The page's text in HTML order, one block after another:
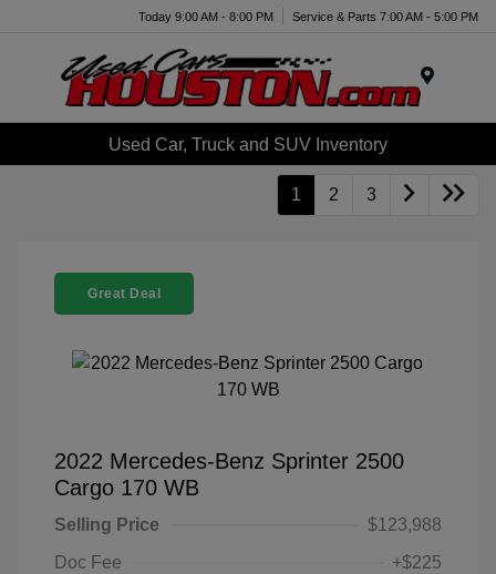
Today 9:00 AM - 8:00 PM Service & Parts 7:00 AM - 5:00 PM
Used Car, Truck and SUV Inventory
1 2 3
Great Deal
2022 Mercedes-Benz Sprinter 2500
Cargo 170 WB
Selling Price
$123,988
Doc Fee
+$225